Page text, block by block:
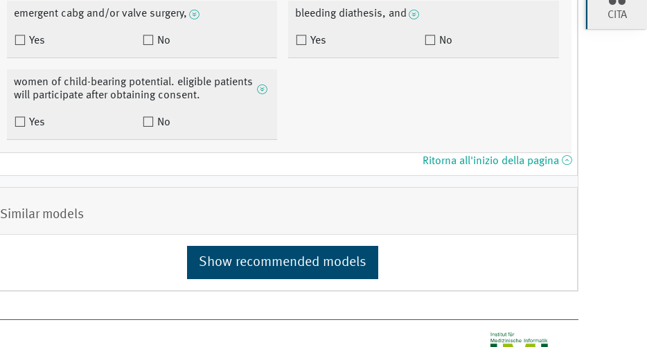
emergent cabg and/or valve surgery,
Yes No
bleeding diathesis, and
Yes No
women of child-bearing potential. eligible patients
will participate after obtaining consent.
Yes No
Ritorna all'inizio della pagina
Similar models
Show recommended models
CITA